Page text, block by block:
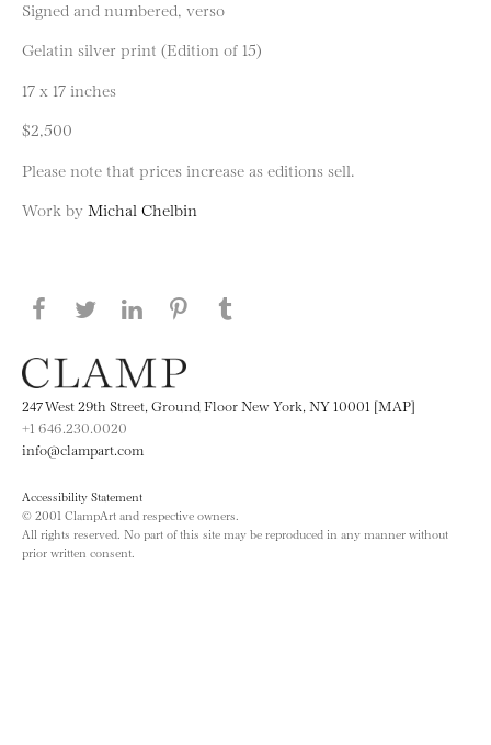
Signed and numbered, verso
Gelatin silver print (Edition of 15)
17 x 17 inches
$2,500
Please note that prices increase as editions sell.
Work by Michal Chelbin
Share this page on Facebook
Share this page on Twitter
Share this page on LinkedIN
Share this page on Pinterest
247 West 29th Street, Ground Floor New York, NY 10001 [MAP]
+1 646.230.0020
info@clampart.com
Accessibility Statement
© 2001 ClampArt and respective owners.
All rights reserved. No part of this site may be reproduced in any manner without
prior written consent.